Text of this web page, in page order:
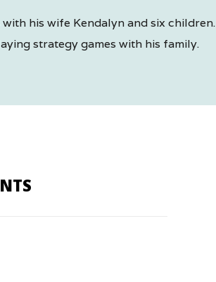
his wife Kendalyn and six children.
strategy games with his family.